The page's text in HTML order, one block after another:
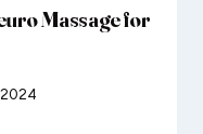
Massage for
2024